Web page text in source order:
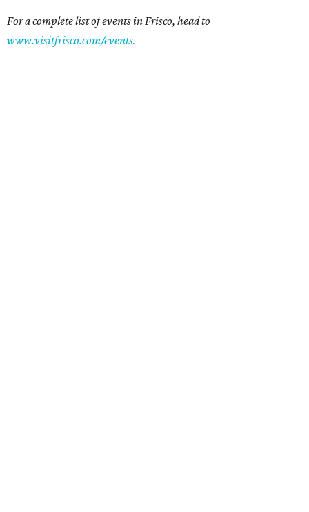
For a complete list of events in Frisco, head to
www.visitfrisco.com/events.